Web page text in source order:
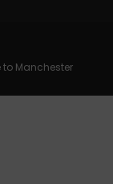
Manchester